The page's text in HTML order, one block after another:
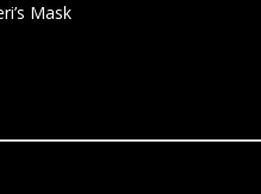
Mask